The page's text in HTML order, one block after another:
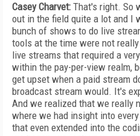
Casey Charvet: That's right. So
out in the field quite a lot and I
bunch of shows to do live
tools at the time were not
live streams that required a
within the pay-per-view realm,
get upset when a paid stream
broadcast stream would. It's
And we realized that we really
where we had insight into
that even extended into the